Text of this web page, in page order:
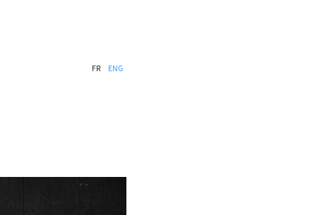
ENG
FR